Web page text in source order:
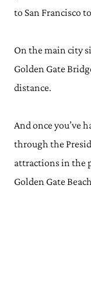
to San Francisco
On the main city
Golden Gate
distance.
And once you’ve
through the
attractions in the
Golden Gate